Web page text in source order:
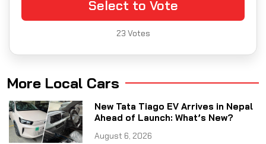
Select to Vote
23 Votes
More Local Cars
New Tata Tiago EV Arrives in Nepal
Ahead of Launch: What’s New?
August 6, 2026